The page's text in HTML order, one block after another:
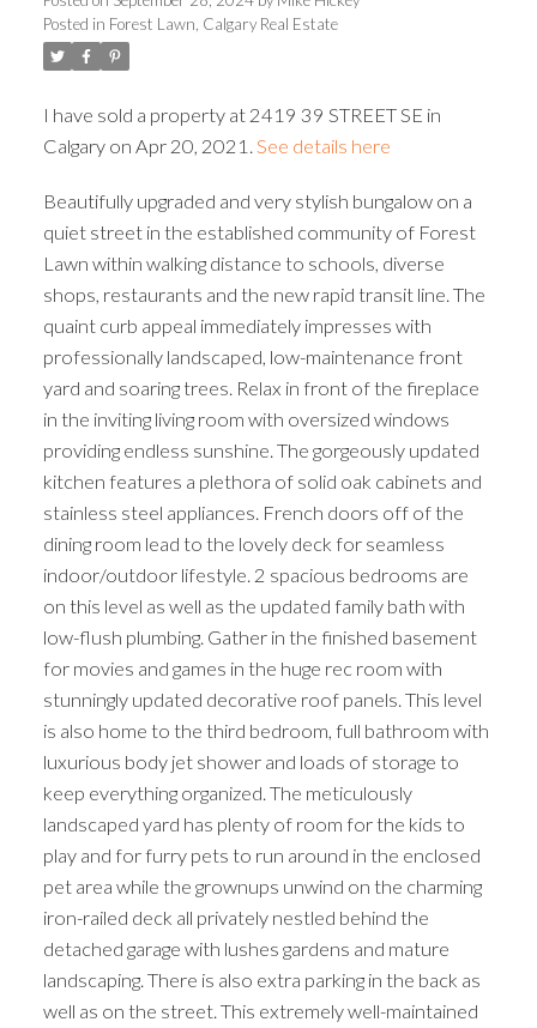
Posted in Forest Lawn, Calgary Real Estate
I have sold a property at 2419 39 STREET SE in
Calgary on Apr 20, 2021. See details here
Beautifully upgraded and very stylish bungalow on a
quiet street in the established community of Forest
Lawn within walking distance to schools, diverse
shops, restaurants and the new rapid transit line. The
quaint curb appeal immediately impresses with
professionally landscaped, low-maintenance front
yard and soaring trees. Relax in front of the fireplace
in the inviting living room with oversized windows
providing endless sunshine. The gorgeously updated
kitchen features a plethora of solid oak cabinets and
stainless steel appliances. French doors off of the
dining room lead to the lovely deck for seamless
indoor/outdoor lifestyle. 2 spacious bedrooms are
on this level as well as the updated family bath with
low-flush plumbing. Gather in the finished basement
for movies and games in the huge rec room with
stunningly updated decorative roof panels. This level
is also home to the third bedroom, full bathroom with
luxurious body jet shower and loads of storage to
keep everything organized. The meticulously
landscaped yard has plenty of room for the kids to
play and for furry pets to run around in the enclosed
pet area while the grownups unwind on the charming
iron-railed deck all privately nestled behind the
detached garage with lushes gardens and mature
landscaping. There is also extra parking in the back as
well as on the street. This extremely well-maintained